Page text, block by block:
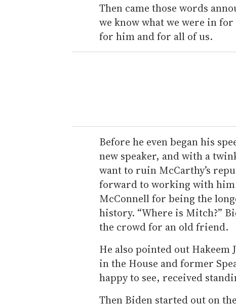
Then came those words
we know what we were in
for him and for all of us.
Before he even began his
new speaker, and with a
want to ruin McCarthy’s
forward to working with
McConnell for being the
history. “Where is Mitch?”
the crowd for an old friend.
He also pointed out
in the House and former
happy to see, received
Then Biden started out on